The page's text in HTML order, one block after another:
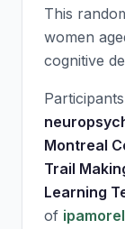
This
women
cognitive
Montreal
Trail
Learning
of